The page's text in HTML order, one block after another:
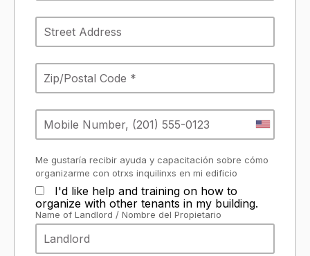
Me gustaría recibir ayuda y capacitación sobre cómo
organizarme con otrxs inquilinxs en mi edificio
I'd like help and training on how to
organize with other tenants in my building.
Name of Landlord / Nombre del Propietario